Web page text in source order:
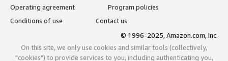
Operating agreement
Program policies
Conditions of use
Contact us
© 1996-2025, Amazon.com, Inc.
On this site, we only use cookies and similar tools (collectively,
"cookies") to provide services to you, including authenticating you,